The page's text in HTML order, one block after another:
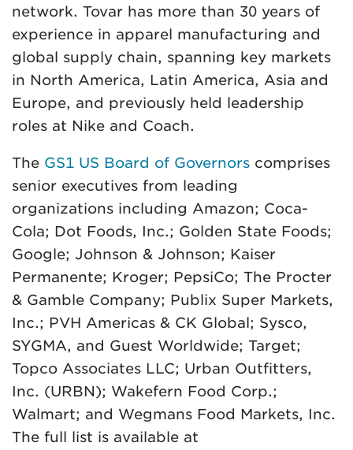
network. Tovar has more than 30 years of
experience in apparel manufacturing and
global supply chain, spanning key markets
in North America, Latin America, Asia and
Europe, and previously held leadership
roles at Nike and Coach.
The GS1 US Board of Governors comprises
senior executives from leading
organizations including Amazon; Coca-
Cola; Dot Foods, Inc.; Golden State Foods;
Google; Johnson & Johnson; Kaiser
Permanente; Kroger; PepsiCo; The Procter
& Gamble Company; Publix Super Markets,
Inc.; PVH Americas & CK Global; Sysco,
SYGMA, and Guest Worldwide; Target;
Topco Associates LLC; Urban Outfitters,
Inc. (URBN); Wakefern Food Corp.;
Walmart; and Wegmans Food Markets, Inc.
The full list is available at